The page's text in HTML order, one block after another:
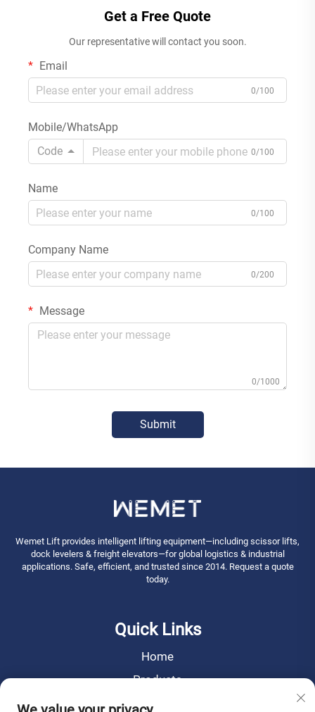
Get a Free Quote
Our representative will contact you soon.
Email
0/100
Mobile/WhatsApp
Code
0/100
Name
0/100
Company Name
0/200
Message
0/1000
Submit
Wemet Lift provides intelligent lifting equipment—including scissor lifts,
dock levelers & freight elevators—for global logistics & industrial
applications. Safe, efficient, and trusted since 2014. Request a quote
today.
Quick Links
Home
Products
News